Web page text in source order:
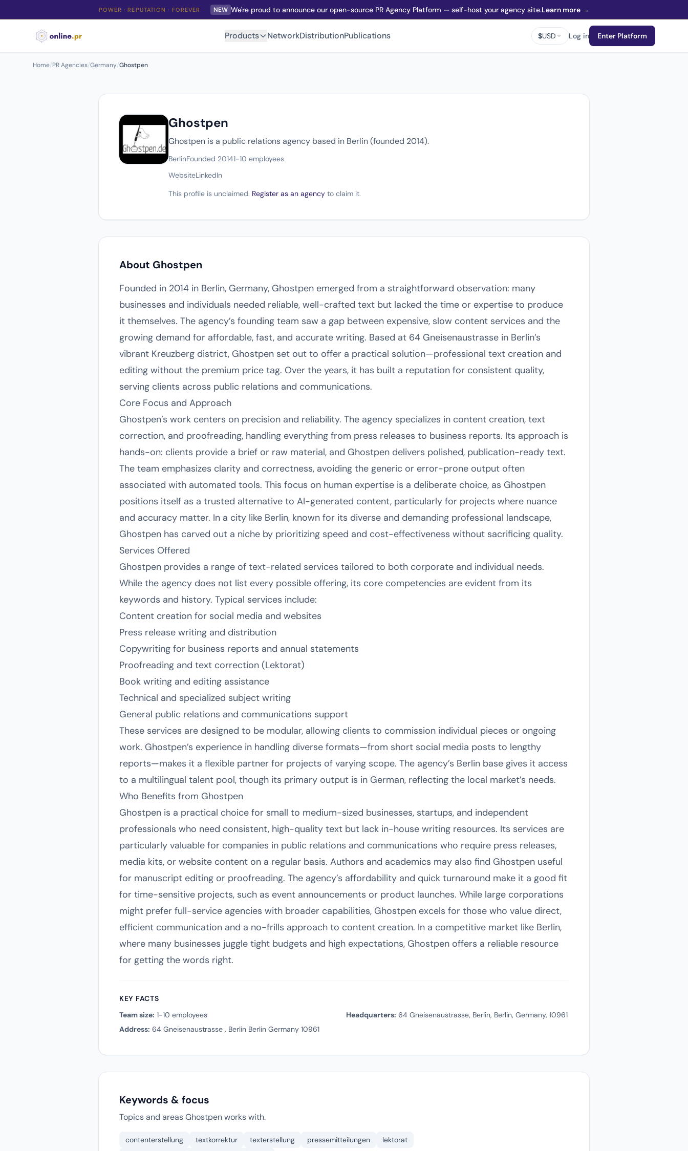
POWER · REPUTATION · FOREVER NEW We're proud to announce our open-source PR Agency Platform — self-host your agency site.Learn more →
Products NetworkDistributionPublications $USD Log in Enter Platform
Home/PR Agencies/Germany/Ghostpen
Ghostpen
Ghostpen is a public relations agency based in Berlin (founded 2014).
BerlinFounded 20141-10 employees
WebsiteLinkedIn
This profile is unclaimed. Register as an agency to claim it.
About Ghostpen
Founded in 2014 in Berlin, Germany, Ghostpen emerged from a straightforward observation: many
businesses and individuals needed reliable, well-crafted text but lacked the time or expertise to produce
it themselves. The agency’s founding team saw a gap between expensive, slow content services and the
growing demand for affordable, fast, and accurate writing. Based at 64 Gneisenaustrasse in Berlin’s
vibrant Kreuzberg district, Ghostpen set out to offer a practical solution—professional text creation and
editing without the premium price tag. Over the years, it has built a reputation for consistent quality,
serving clients across public relations and communications.
Core Focus and Approach
Ghostpen’s work centers on precision and reliability. The agency specializes in content creation, text
correction, and proofreading, handling everything from press releases to business reports. Its approach is
hands-on: clients provide a brief or raw material, and Ghostpen delivers polished, publication-ready text.
The team emphasizes clarity and correctness, avoiding the generic or error-prone output often
associated with automated tools. This focus on human expertise is a deliberate choice, as Ghostpen
positions itself as a trusted alternative to AI-generated content, particularly for projects where nuance
and accuracy matter. In a city like Berlin, known for its diverse and demanding professional landscape,
Ghostpen has carved out a niche by prioritizing speed and cost-effectiveness without sacrificing quality.
Services Offered
Ghostpen provides a range of text-related services tailored to both corporate and individual needs.
While the agency does not list every possible offering, its core competencies are evident from its
keywords and history. Typical services include:
Content creation for social media and websites
Press release writing and distribution
Copywriting for business reports and annual statements
Proofreading and text correction (Lektorat)
Book writing and editing assistance
Technical and specialized subject writing
General public relations and communications support
These services are designed to be modular, allowing clients to commission individual pieces or ongoing
work. Ghostpen’s experience in handling diverse formats—from short social media posts to lengthy
reports—makes it a flexible partner for projects of varying scope. The agency’s Berlin base gives it access
to a multilingual talent pool, though its primary output is in German, reflecting the local market’s needs.
Who Benefits from Ghostpen
Ghostpen is a practical choice for small to medium-sized businesses, startups, and independent
professionals who need consistent, high-quality text but lack in-house writing resources. Its services are
particularly valuable for companies in public relations and communications who require press releases,
media kits, or website content on a regular basis. Authors and academics may also find Ghostpen useful
for manuscript editing or proofreading. The agency’s affordability and quick turnaround make it a good fit
for time-sensitive projects, such as event announcements or product launches. While large corporations
might prefer full-service agencies with broader capabilities, Ghostpen excels for those who value direct,
efficient communication and a no-frills approach to content creation. In a competitive market like Berlin,
where many businesses juggle tight budgets and high expectations, Ghostpen offers a reliable resource
for getting the words right.
KEY FACTS
Team size: 1-10 employees Headquarters: 64 Gneisenaustrasse, Berlin, Berlin, Germany, 10961
Address: 64 Gneisenaustrasse , Berlin Berlin Germany 10961
Keywords & focus
Topics and areas Ghostpen works with.
contenterstellung textkorrektur texterstellung pressemitteilungen
lektorat